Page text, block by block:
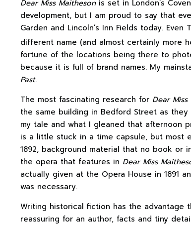
Dear Miss Maithesonis set in London’s
development, but I am proud to say that
Garden and Lincoln’s Inn Fields today.
different name (and almost certainly more
fortune of the locations being there to
because it is full of brand names. My
Past.
The most fascinating research for Dear
the same building in Bedford Street as
my tale and what I gleaned that afternoon
is a little stuck in a time capsule, but most
1892, background material that no book or
the opera that features in Dear Miss
actually given at the Opera House in 1891
was necessary.
Writing historical fiction has the advantage
reassuring for an author, facts and tiny